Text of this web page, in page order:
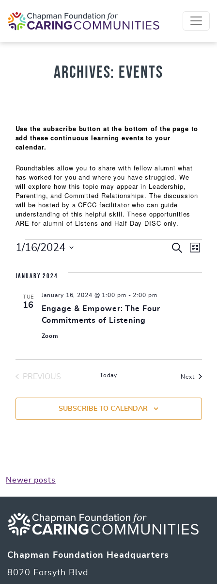
Archives: Events
Use the subscribe button at the bottom of the page to
add these continuous learning events to your
calendar.
Roundtables allow you to share with fellow alumni what
has worked for you and where you have struggled. We
will explore how this topic may appear in Leadership,
Parenting, and Committed Relationships. The discussion
will be hosted by a CFCC facilitator who can guide
understanding of this helpful skill. These opportunities
ARE for alumni of Listens and Half-Day DISC only.
Events
Events
Search
SEARCH
LIST
1/16/2024
date.
January 2024
TUE
16
Engage & Empower: The Four
Commitments of Listening
January 16, 2024 @ 1:00 pm - 2:00 pm
Zoom
PREVIOUS
Today NextEvents
SUBSCRIBE TO CALENDAR
Posts
navigation
Newer posts
Chapman Foundation Headquarters
8020 Forsyth Blvd